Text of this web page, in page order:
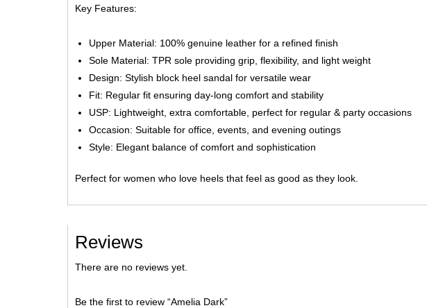
Key Features:
Upper Material: 100% genuine leather for a refined finish
Sole Material: TPR sole providing grip, flexibility, and light weight
Design: Stylish block heel sandal for versatile wear
Fit: Regular fit ensuring day-long comfort and stability
USP: Lightweight, extra comfortable, perfect for regular & party occasions
Occasion: Suitable for office, events, and evening outings
Style: Elegant balance of comfort and sophistication
Perfect for women who love heels that feel as good as they look.
Reviews
There are no reviews yet.
Be the first to review “Amelia Dark”